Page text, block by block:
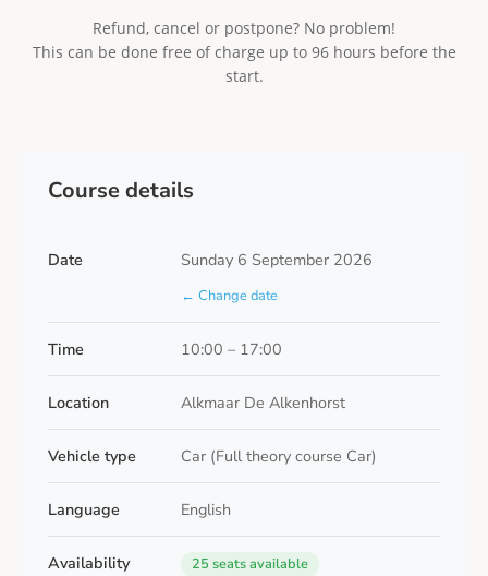
Refund, cancel or postpone? No problem!
This can be done free of charge up to 96 hours before the
start.
Course details
Date Sunday 6 September 2026
← Change date
Time 10:00 – 17:00
Location Alkmaar De Alkenhorst
Vehicle type Car (Full theory course Car)
Language English
Availability 25 seats available